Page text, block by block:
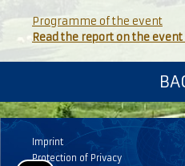
Programme of the event
Read the report on the
Imprint
Protection of Privacy